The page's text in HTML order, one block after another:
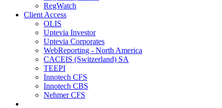
RegWatch
Client Access
OLIS
Uptevia Investor
Uptevia Corporates
WebReporting - North America
CACEIS (Switzerland) SA
TEEPI
Innotech CFS
Innotech CBS
Nehmer CFS